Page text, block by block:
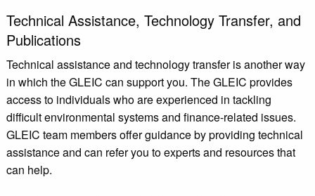
Technical Assistance, Technology Transfer, and
Publications
Technical assistance and technology transfer is another way
in which the GLEIC can support you. The GLEIC provides
access to individuals who are experienced in tackling
difficult environmental systems and finance-related issues.
GLEIC team members offer guidance by providing technical
assistance and can refer you to experts and resources that
can help.